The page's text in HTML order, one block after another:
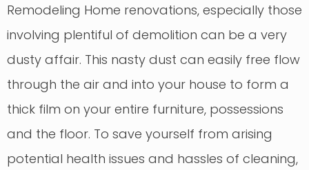
Remodeling Home renovations, especially those
involving plentiful of demolition can be a very
dusty affair. This nasty dust can easily free flow
through the air and into your house to form a
thick film on your entire furniture, possessions
and the floor. To save yourself from arising
potential health issues and hassles of cleaning,